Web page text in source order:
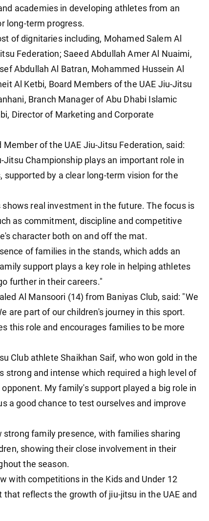
academies in developing athletes from an
long-term progress.
of dignitaries including, Mohamed Salem Al
Federation; Saeed Abdullah Amer Al Nuaimi,
Abdullah Al Batran, Mohammed Hussein Al
Al Ketbi, Board Members of the UAE Jiu-Jitsu
Branch Manager of Abu Dhabi Islamic
Director of Marketing and Corporate
of the UAE Jiu-Jitsu Federation, said:
Championship plays an important role in
by a clear long-term vision for the
real investment in the future. The focus is
as commitment, discipline and competitive
character both on and off the mat.
of families in the stands, which adds an
support plays a key role in helping athletes
further in their careers."
Al Mansoori (14) from Baniyas Club, said: "We
are part of our children's journey in this sport.
this role and encourages families to be more
Club athlete Shaikhan Saif, who won gold in the
strong and intense which required a high level of
My family's support played a big role in
a good chance to test ourselves and improve
family presence, with families sharing
showing their close involvement in their
the season.
with competitions in the Kids and Under 12
reflects the growth of jiu-jitsu in the UAE and